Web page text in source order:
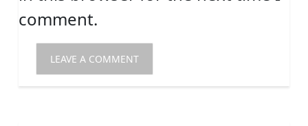
comment.